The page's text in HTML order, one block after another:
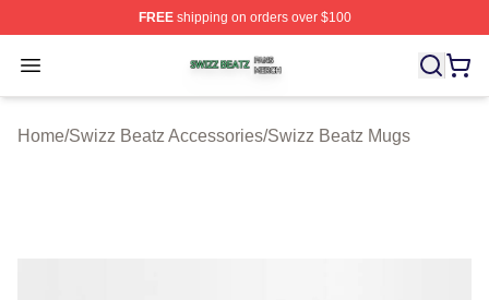
FREEshipping on orders over $100
Open menu
Swizz Beatz Shop ⚡️ Officially Licensed Swizz Beatz
Home/Swizz Beatz Accessories/Swizz Beatz Mugs